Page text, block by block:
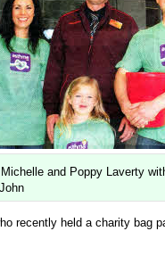
and Poppy Laverty
recently held a charity bag